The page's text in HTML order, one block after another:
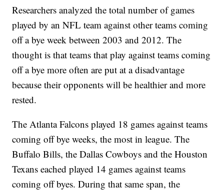
Researchers analyzed the total number of games
played by an NFL team against other teams coming
off a bye week between 2003 and 2012. The
thought is that teams that play against teams coming
off a bye more often are put at a disadvantage
because their opponents will be healthier and more
rested.
The Atlanta Falcons played 18 games against teams
coming off bye weeks, the most in league. The
Buffalo Bills, the Dallas Cowboys and the Houston
Texans eached played 14 games against teams
coming off byes. During that same span, the